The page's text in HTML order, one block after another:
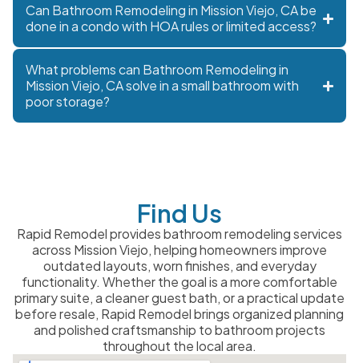
Can Bathroom Remodeling in Mission Viejo, CA be
done in a condo with HOA rules or limited access?
What problems can Bathroom Remodeling in
Mission Viejo, CA solve in a small bathroom with
poor storage?
Find Us
Rapid Remodel provides bathroom remodeling services
across Mission Viejo, helping homeowners improve
outdated layouts, worn finishes, and everyday
functionality. Whether the goal is a more comfortable
primary suite, a cleaner guest bath, or a practical update
before resale, Rapid Remodel brings organized planning
and polished craftsmanship to bathroom projects
throughout the local area.